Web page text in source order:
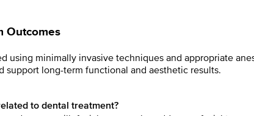
Outcomes
using minimally invasive techniques and appropriate
support long-term functional and aesthetic results.
to dental treatment?